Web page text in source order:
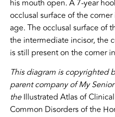
his mouth open. A 7-year
occlusal surface of the
age. The occlusal surface of
the intermediate incisor, the
is still present on the corner
This diagram is copyrighted
parent company of My
theIllustrated Atlas of
Common Disorders of the